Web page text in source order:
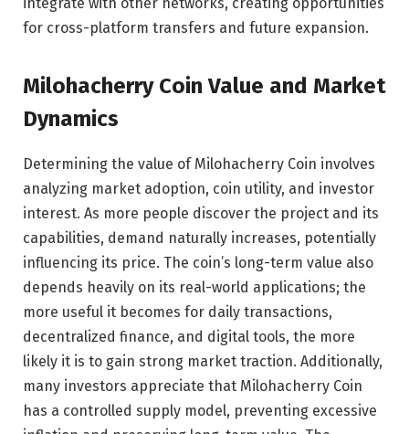
for cross-platform transfers and future expansion.
Milohacherry Coin Value and Market
Dynamics
Determining the value of Milohacherry Coin involves
analyzing market adoption, coin utility, and investor
interest. As more people discover the project and its
capabilities, demand naturally increases, potentially
influencing its price. The coin’s long-term value also
depends heavily on its real-world applications; the
more useful it becomes for daily transactions,
decentralized finance, and digital tools, the more
likely it is to gain strong market traction. Additionally,
many investors appreciate that Milohacherry Coin
has a controlled supply model, preventing excessive